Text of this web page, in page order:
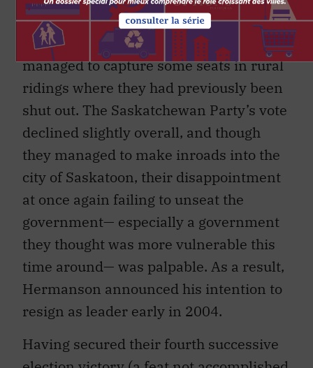
vote went up by 5 percent, and though
they lost some urban seats, they
managed to capture some seats in rural
ridings where they had previously been
shut out. The Saskatchewan Party’s vote
declined slightly overall, and though
they managed to make inroads into the
city of Saskatoon, their disappointment
at once again failing to unseat the
government— especially a government
they thought was more vulnerable this
time around— was palpable. As a result,
Hermanson announced his intention to
resign as leader early in 2004.
Having secured their fourth successive